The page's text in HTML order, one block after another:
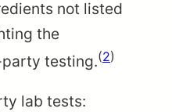
not listed
the
testing.(2)
lab tests: